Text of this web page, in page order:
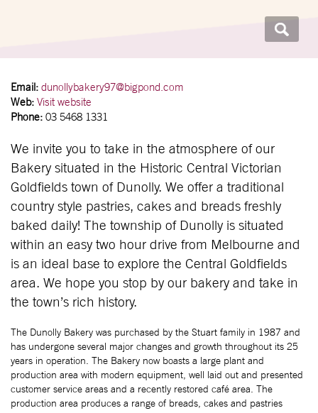
Email: dunollybakery97@bigpond.com
Web: Visit website
Phone: 03 5468 1331
We invite you to take in the atmosphere of our
Bakery situated in the Historic Central Victorian
Goldfields town of Dunolly. We offer a traditional
country style pastries, cakes and breads freshly
baked daily! The township of Dunolly is situated
within an easy two hour drive from Melbourne and
is an ideal base to explore the Central Goldfields
area. We hope you stop by our bakery and take in
the town’s rich history.
The Dunolly Bakery was purchased by the Stuart family in 1987 and
has undergone several major changes and growth throughout its 25
years in operation. The Bakery now boasts a large plant and
production area with modern equipment, well laid out and presented
customer service areas and a recently restored café area. The
production area produces a range of breads, cakes and pastries